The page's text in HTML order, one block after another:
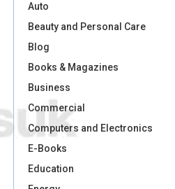
Auto
Beauty and Personal Care
Blog
Books & Magazines
Business
Commercial
Computers and Electronics
E-Books
Education